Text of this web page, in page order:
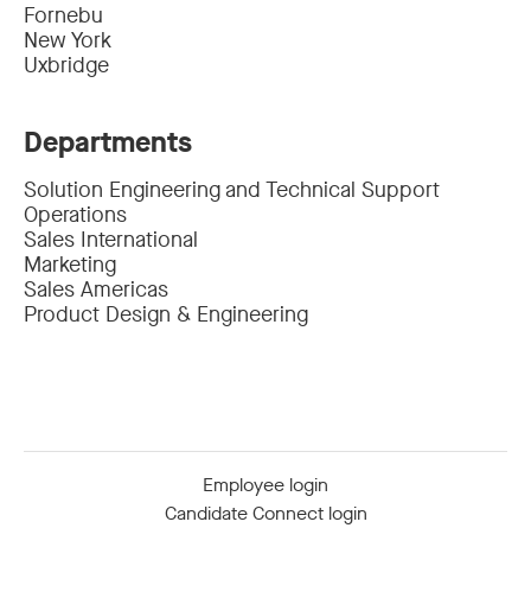
Fornebu
New York
Uxbridge
Departments
Solution Engineering and Technical Support
Operations
Sales International
Marketing
Sales Americas
Product Design & Engineering
Employee login
Candidate Connect login